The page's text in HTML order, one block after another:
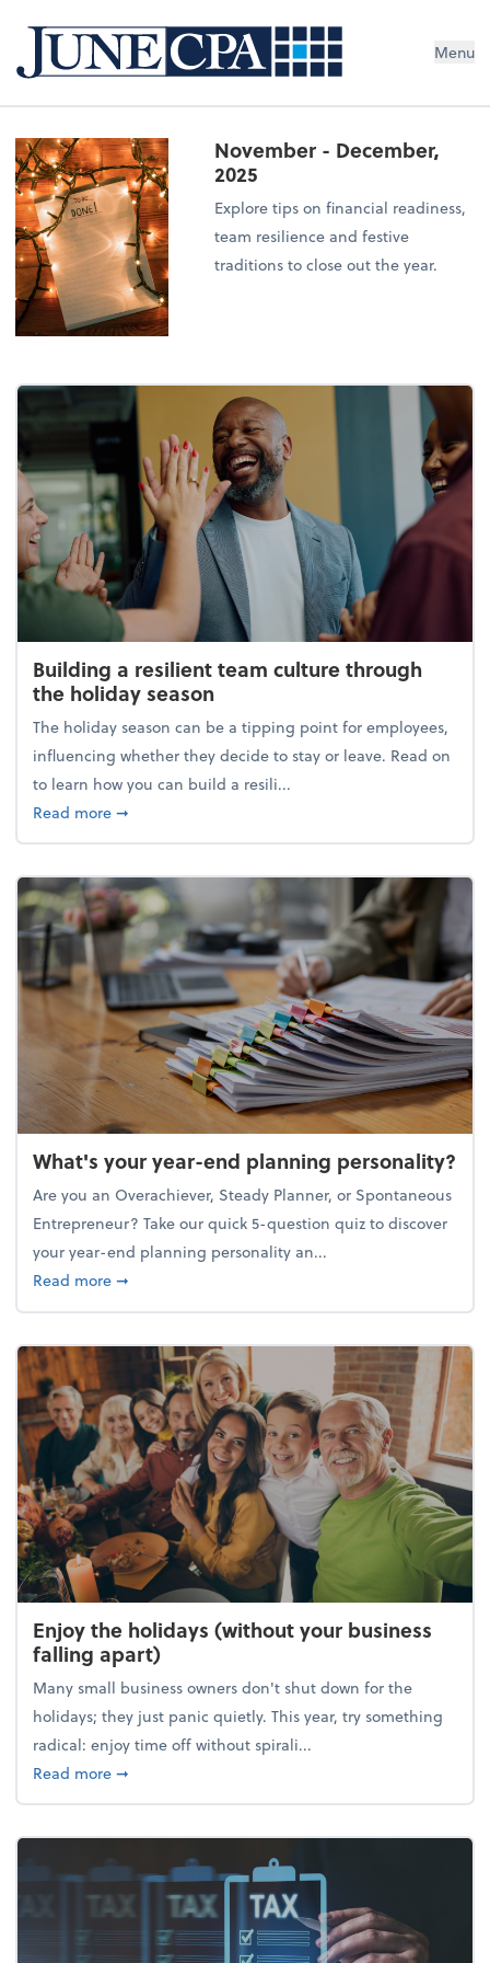
Menu
November - December,
2025
Explore tips on financial readiness,
team resilience and festive
traditions to close out the year.
Building a resilient team culture through
the holiday season
The holiday season can be a tipping point for employees,
influencing whether they decide to stay or leave. Read on
to learn how you can build a resili...
Read moreabout Building a resilient team culture through
➞
What's your year-end planning personality?
Are you an Overachiever, Steady Planner, or Spontaneous
Entrepreneur? Take our quick 5-question quiz to discover
your year-end planning personality an...
Read moreabout What's your year-end planning personality?
➞
Enjoy the holidays (without your business
falling apart)
Many small business owners don't shut down for the
holidays; they just panic quietly. This year, try something
radical: enjoy time off without spirali...
Read moreabout Enjoy the holidays (without your business
➞